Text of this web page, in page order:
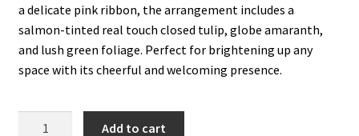
The Benefits of Silk Floral Arrangements
We Be Green
a delicate pink ribbon, the arrangement includes a
salmon-tinted real touch closed tulip, globe amaranth,
and lush green foliage. Perfect for brightening up any
space with its cheerful and welcoming presence.
Add to cart